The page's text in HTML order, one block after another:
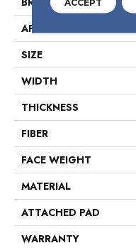
APPLICATION
SIZE
WIDTH
THICKNESS
FIBER
FACE WEIGHT
MATERIAL
ATTACHED PAD
WARRANTY
ACCEPT